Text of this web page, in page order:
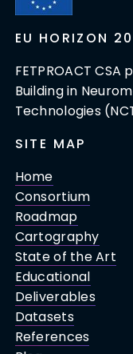
EU HORIZON
FETPROACT
Building in
Technologies
SITE MAP
Home
Consortium
Roadmap
Cartography
State of the Art
Educational
Deliverables
Datasets
References